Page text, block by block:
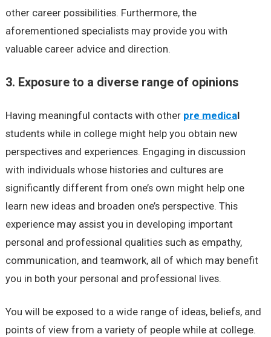
other career possibilities. Furthermore, the
aforementioned specialists may provide you with
valuable career advice and direction.
3. Exposure to a diverse range of opinions
Having meaningful contacts with other pre medical
students while in college might help you obtain new
perspectives and experiences. Engaging in discussion
with individuals whose histories and cultures are
significantly different from one’s own might help one
learn new ideas and broaden one’s perspective. This
experience may assist you in developing important
personal and professional qualities such as empathy,
communication, and teamwork, all of which may benefit
you in both your personal and professional lives.
You will be exposed to a wide range of ideas, beliefs, and
points of view from a variety of people while at college.